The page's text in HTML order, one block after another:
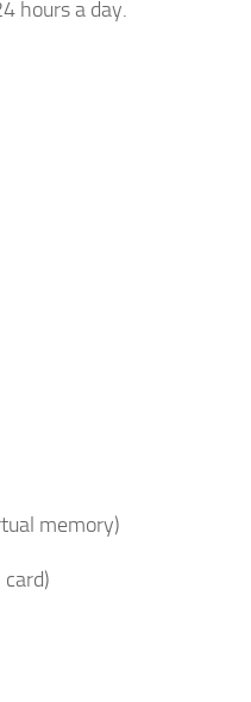
hours a day.
memory)